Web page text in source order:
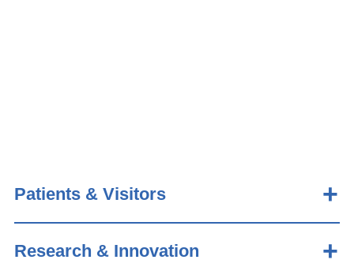
Patients & Visitors
Research & Innovation